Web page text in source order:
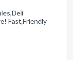
Fast,Friendly